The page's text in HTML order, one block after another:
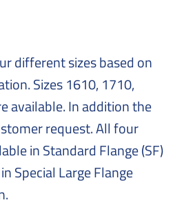
different sizes based on
Sizes 1610, 1710,
available. In addition the
request. All four
in Standard Flange (SF)
Special Large Flange